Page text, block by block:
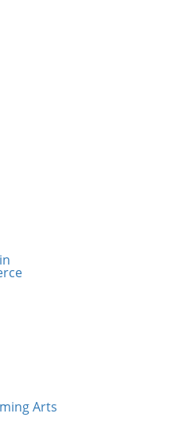
a departure from
As he dons
palpable
alike speaks to a
and resilience
captures the
the perseverance
while fostering a
with the
base in the city is
of Arraez's journey.
goes beyond
Arts